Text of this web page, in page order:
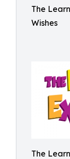
The
Wishes
The